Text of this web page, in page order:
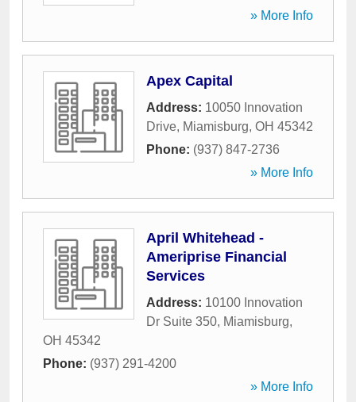
» More Info
Apex Capital
Address: 10050 Innovation
Drive, Miamisburg, OH 45342
Phone: (937) 847-2736
» More Info
April Whitehead -
Ameriprise Financial
Services
Address: 10100 Innovation
Dr Suite 350, Miamisburg,
OH 45342
Phone: (937) 291-4200
» More Info